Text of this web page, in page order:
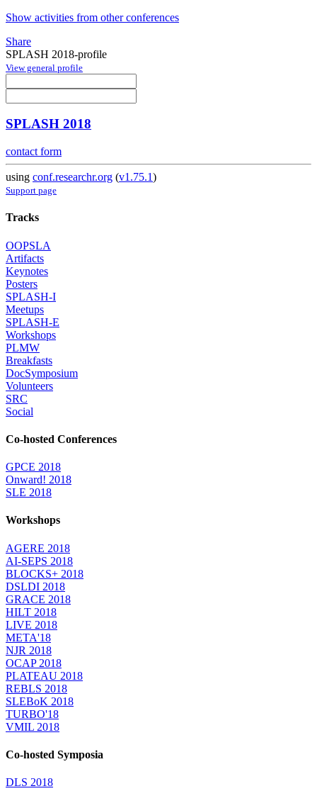
Show activities from other conferences
Share
SPLASH 2018-profile
View general profile
SPLASH 2018
contact form
using conf.researchr.org (v1.75.1)
Support page
Tracks
OOPSLA
Artifacts
Keynotes
Posters
SPLASH-I
Meetups
SPLASH-E
Workshops
PLMW
Breakfasts
DocSymposium
Volunteers
SRC
Social
Co-hosted Conferences
GPCE 2018
Onward! 2018
SLE 2018
Workshops
AGERE 2018
AI-SEPS 2018
BLOCKS+ 2018
DSLDI 2018
GRACE 2018
HILT 2018
LIVE 2018
META'18
NJR 2018
OCAP 2018
PLATEAU 2018
REBLS 2018
SLEBoK 2018
TURBO'18
VMIL 2018
Co-hosted Symposia
DLS 2018